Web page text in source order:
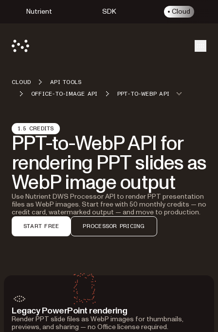
Nutrient SDK Cloud
CLOUD
API TOOLS
OFFICE-TO-IMAGE API
PPT-TO-WEBP API
1.5 CREDITS
PPT-to-WebP API for
rendering PPT slides as
WebP image output
Use Nutrient DWS Processor API to render PPT presentation
files as WebP images. Start free with 50 monthly credits — no
credit card, watermarked output — and move to production.
START FREE PROCESSOR PRICING
Legacy PowerPoint rendering
Render PPT slide files as WebP images for thumbnails,
previews, and sharing — no Office license required.